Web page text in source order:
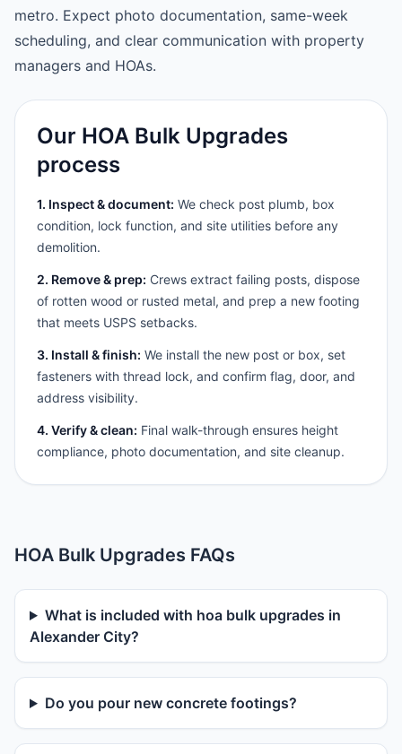
metro. Expect photo documentation, same-week
scheduling, and clear communication with property
managers and HOAs.
Our HOA Bulk Upgrades
process
1. Inspect & document: We check post plumb, box
condition, lock function, and site utilities before any
demolition.
2. Remove & prep: Crews extract failing posts, dispose
of rotten wood or rusted metal, and prep a new footing
that meets USPS setbacks.
3. Install & finish: We install the new post or box, set
fasteners with thread lock, and confirm flag, door, and
address visibility.
4. Verify & clean: Final walk-through ensures height
compliance, photo documentation, and site cleanup.
HOA Bulk Upgrades FAQs
What is included with hoa bulk upgrades in
Alexander City?
Do you pour new concrete footings?